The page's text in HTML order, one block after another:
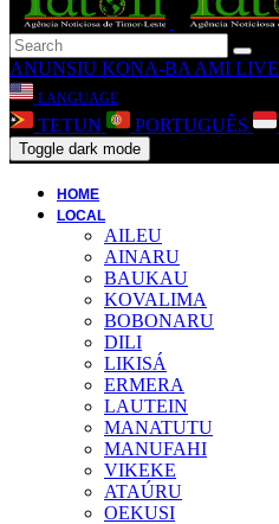
ANUNSIU KONA-BA AMI LIVE
LANGUAGE
TETUN PORTUGUÊS
Toggle dark mode
HOME
LOCAL
AILEU
AINARU
BAUKAU
KOVALIMA
BOBONARU
DILI
LIKISÁ
ERMERA
LAUTEIN
MANATUTU
MANUFAHI
VIKEKE
ATAÚRU
OEKUSI